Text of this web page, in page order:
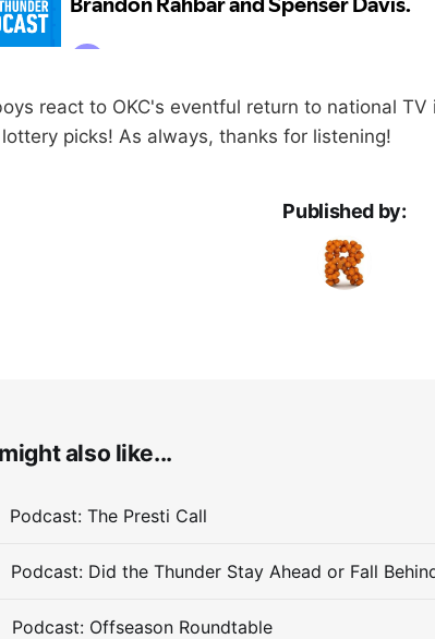
react to OKC's eventful return to national
picks! As always, thanks for listening!
Published by:
also like...
Podcast: The Presti Call
Podcast: Did the Thunder Stay Ahead or Fall
Podcast: Offseason Roundtable